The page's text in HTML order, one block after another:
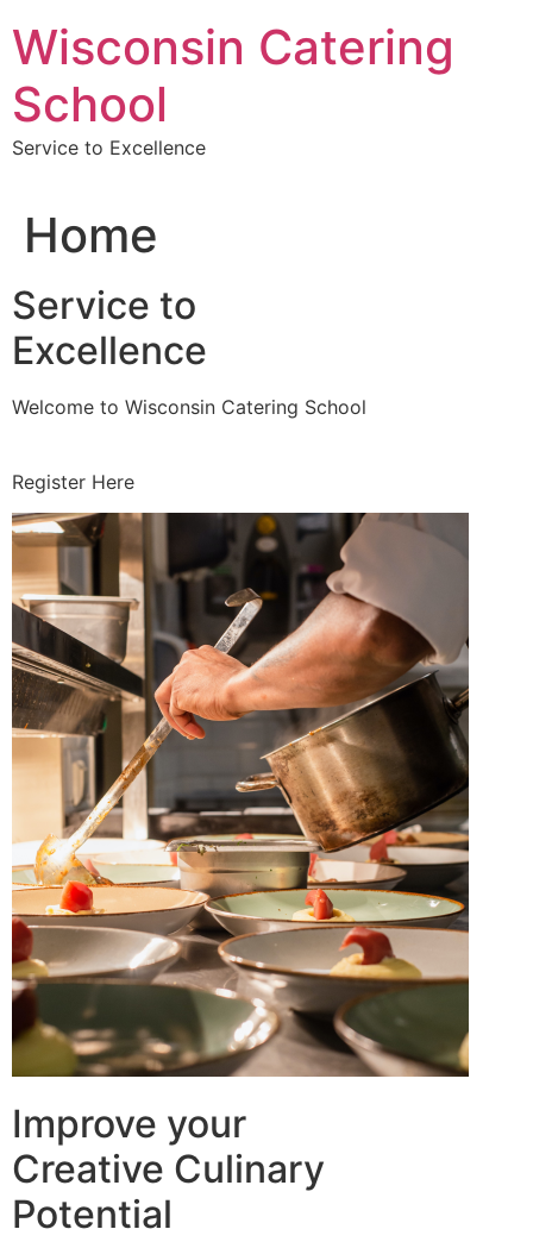
to
content
Wisconsin Catering
School
Service to Excellence
Home
Service to
Excellence
Welcome to Wisconsin Catering School
Register Here
Improve your
Creative Culinary
Potential